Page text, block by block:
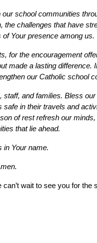
school communities
challenges that have
Your presence among us.
for the encouragement
made a lasting
our Catholic school
and families. Bless
in their travels and
of rest refresh our
that lie ahead.
in Your name.
wait to see you for the